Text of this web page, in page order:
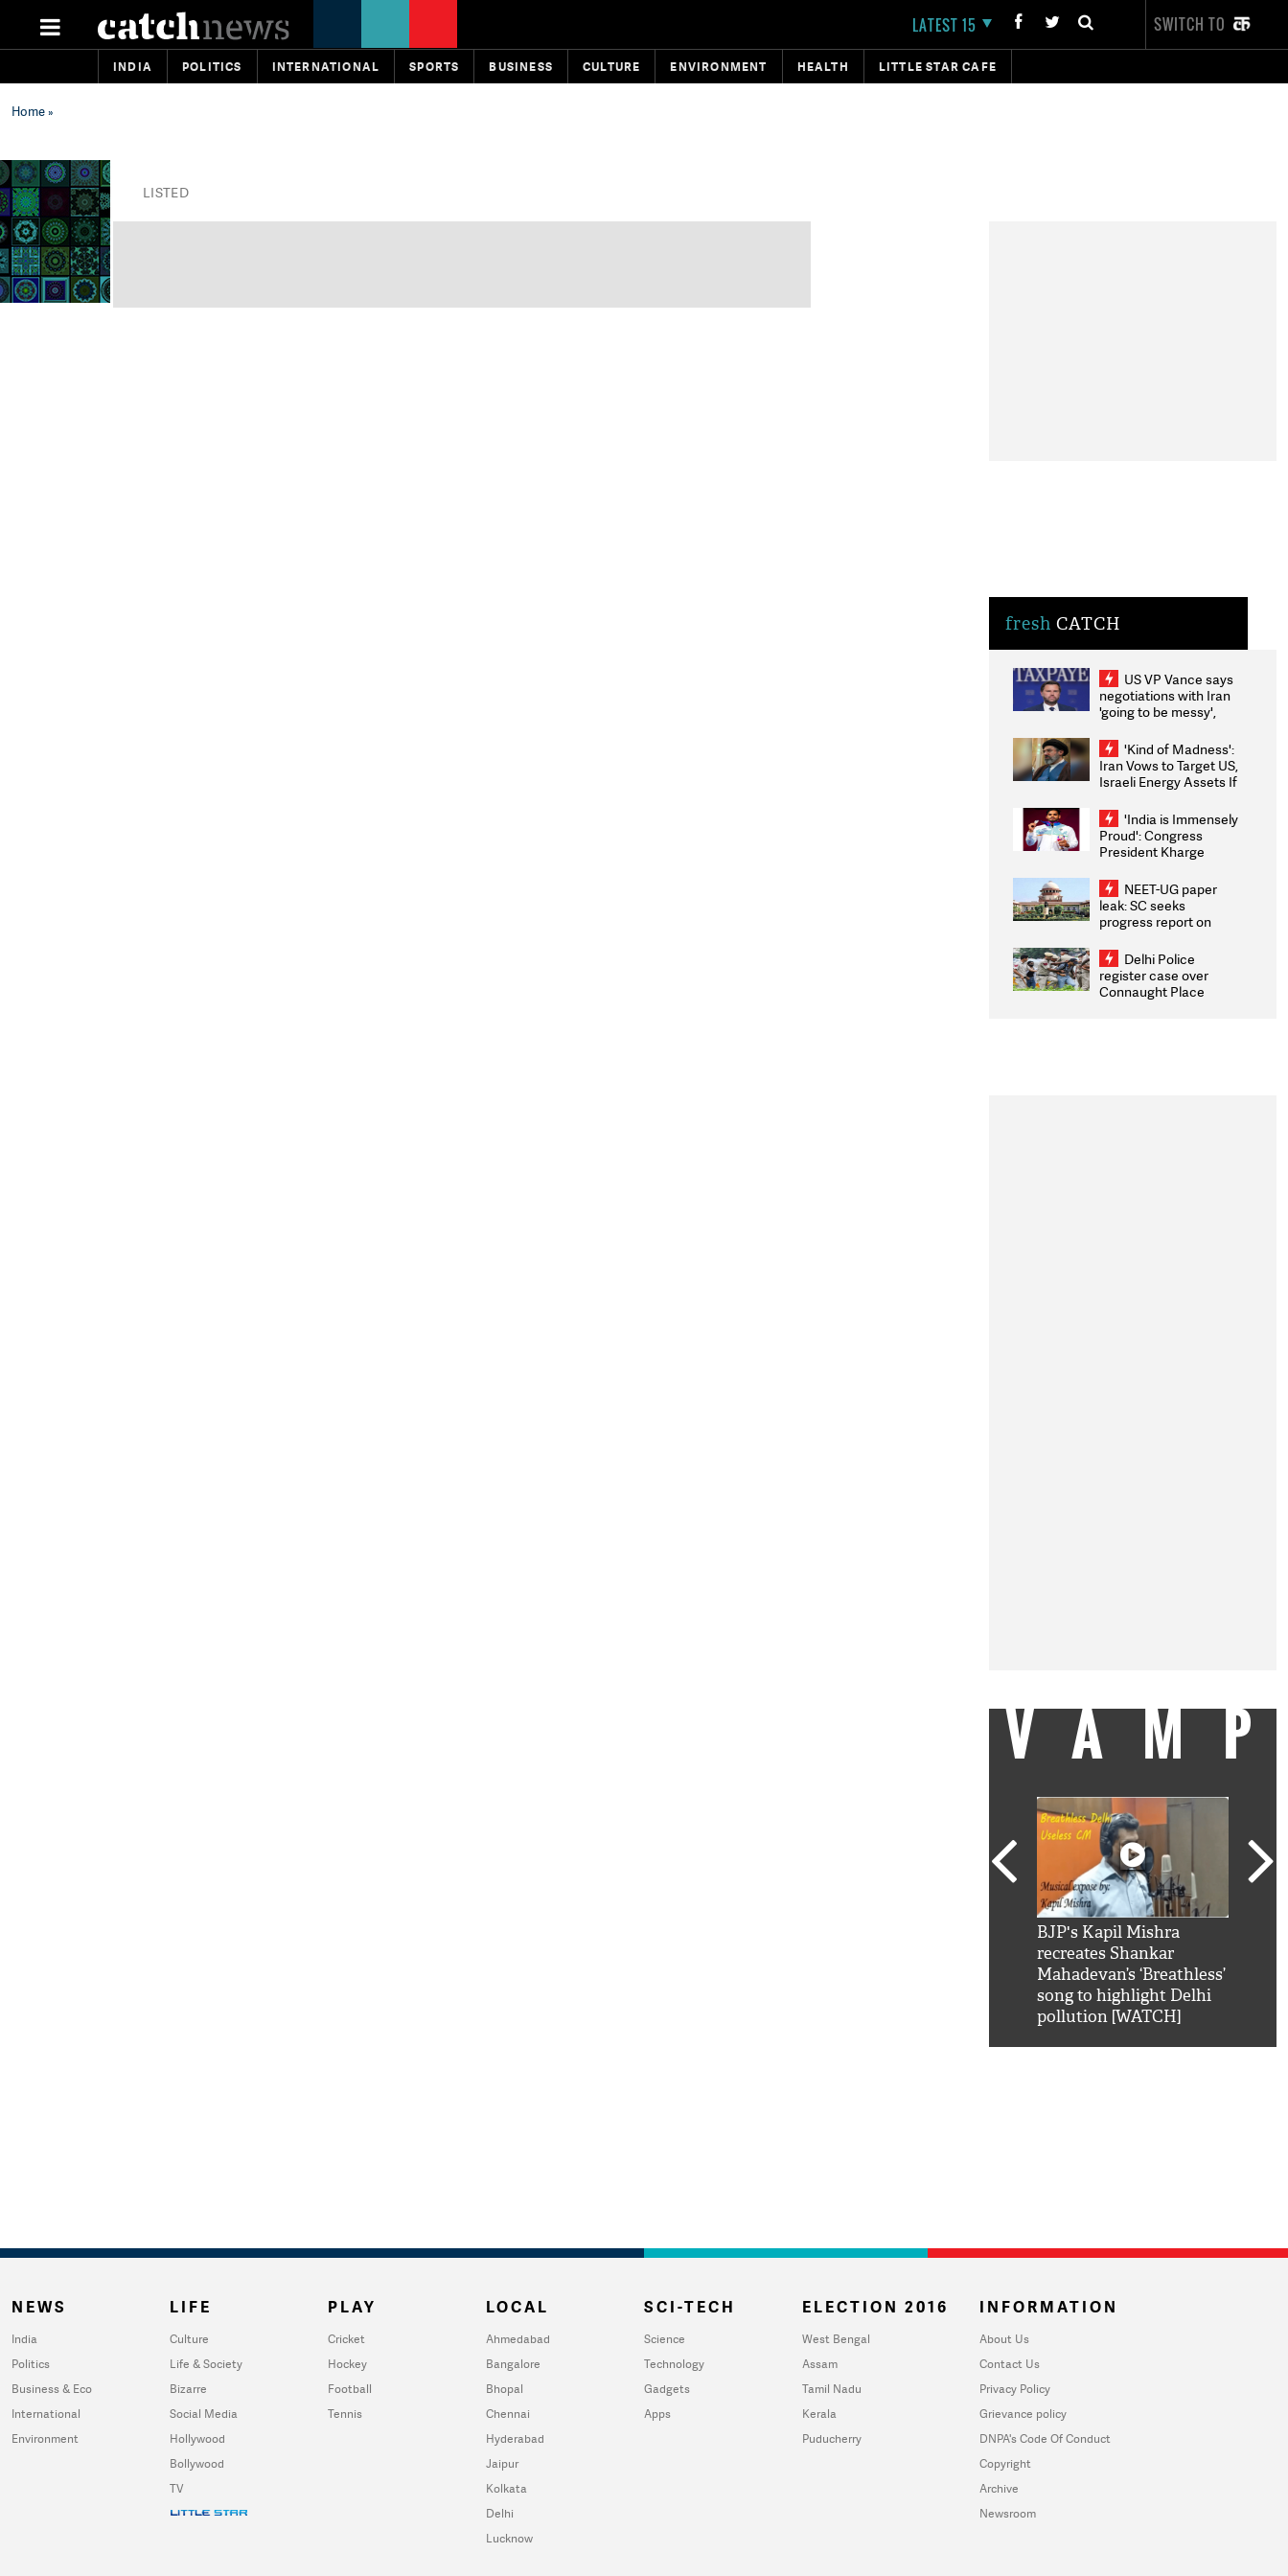
LATEST 15 SWITCH TO
INDIA POLITICS INTERNATIONAL SPORTS BUSINESS CULTURE ENVIRONMENT HEALTH LITTLE STAR CAFE
Home»
LISTED
fresh CATCH
US VP Vance says
negotiations with Iran
'going to be messy',
'Kind of Madness':
Iran Vows to Target US,
Israeli Energy Assets If
Weighs Fresh Strikes
'India is Immensely
Proud': Congress
President Kharge
2026 Medallists
NEET-UG paper
leak: SC seeks
progress report on
infrastructure, security
on pleas seeking NTA
overhaul
Delhi Police
register case over
Connaught Place
BJP's Kapil Mishra
recreates Shankar
Mahadevan’s ‘Breathless’
song to highlight Delhi
pollution [WATCH]
NEWS
India
Politics
Business & Eco
International
Environment
LIFE
Culture
Life & Society
Bizarre
Social Media
Hollywood
Bollywood
TV
PLAY
Cricket
Hockey
Football
Tennis
LOCAL
Ahmedabad
Bangalore
Bhopal
Chennai
Hyderabad
Jaipur
Kolkata
Delhi
Lucknow
SCI-TECH
Science
Technology
Gadgets
Apps
ELECTION 2016
West Bengal
Assam
Tamil Nadu
Kerala
Puducherry
INFORMATION
About Us
Contact Us
Privacy Policy
Grievance policy
DNPA's Code Of Conduct
Copyright
Archive
Newsroom